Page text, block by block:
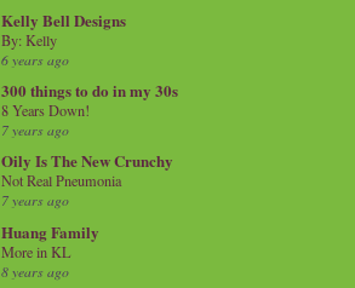
Kelly Bell Designs
By: Kelly
6 years ago
300 things to do in my 30s
8 Years Down!
7 years ago
Oily Is The New Crunchy
Not Real Pneumonia
7 years ago
Huang Family
More in KL
8 years ago